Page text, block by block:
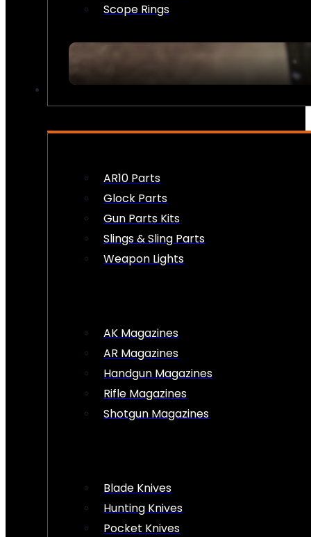
Scope Rings
AR10 Parts
Glock Parts
Gun Parts Kits
Slings & Sling Parts
Weapon Lights
AK Magazines
AR Magazines
Handgun Magazines
Rifle Magazines
Shotgun Magazines
Blade Knives
Hunting Knives
Pocket Knives